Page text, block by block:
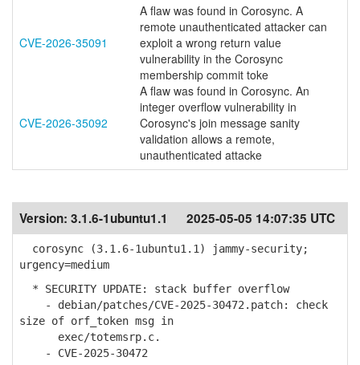
CVE-2026-35091
A flaw was found in Corosync. A
remote unauthenticated attacker can
exploit a wrong return value
vulnerability in the Corosync
membership commit toke
CVE-2026-35092
A flaw was found in Corosync. An
integer overflow vulnerability in
Corosync's join message sanity
validation allows a remote,
unauthenticated attacke
Version: 3.1.6-1ubuntu1.1 2025-05-05 14:07:35 UTC
corosync (3.1.6-1ubuntu1.1) jammy-security;
urgency=medium
* SECURITY UPDATE: stack buffer overflow
- debian/patches/CVE-2025-30472.patch: check
size of orf_token msg in
exec/totemsrp.c.
- CVE-2025-30472